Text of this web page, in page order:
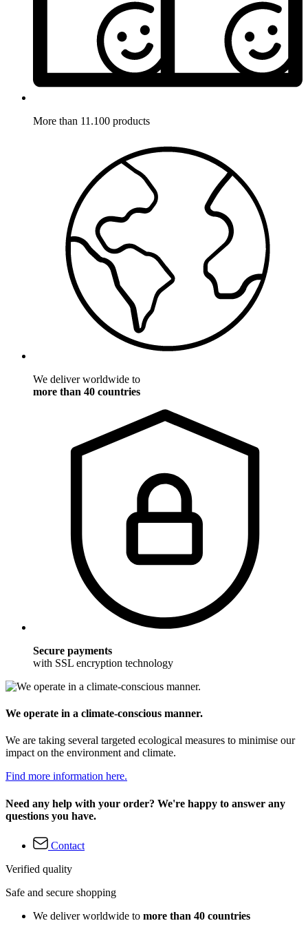
More than 11.100 products
We deliver worldwide to
more than 40 countries
Secure payments
with SSL encryption technology
We operate in a climate-conscious manner.
We are taking several targeted ecological measures to minimise our
impact on the environment and climate.
Find more information here.
Need any help with your order? We're happy to answer any
questions you have.
Contact
Verified quality
Safe and secure shopping
We deliver worldwide to more than 40 countries